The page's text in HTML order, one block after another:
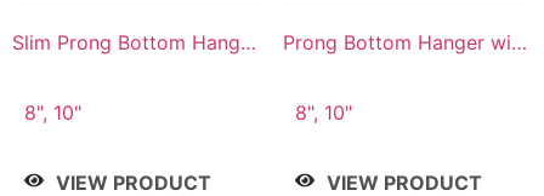
Slim Prong Bottom Hanger
Connector
8", 10"
VIEW PRODUCT
Prong Bottom Hanger with
8", 10"
VIEW PRODUCT